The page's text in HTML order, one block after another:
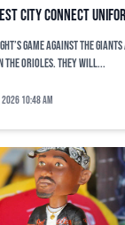
City Connect
game against the
the Orioles. They will...
10:48 am